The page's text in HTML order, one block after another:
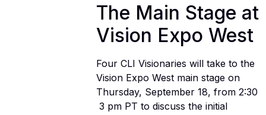
The Main Stage at
Vision Expo West
Four CLI Visionaries will take to the
Vision Expo West main stage on
Thursday, September 18, from 2:30
 3 pm PT to discuss the initial